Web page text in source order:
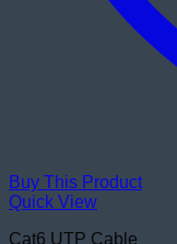
Buy This Product
Quick View
Cat6 UTP Cable